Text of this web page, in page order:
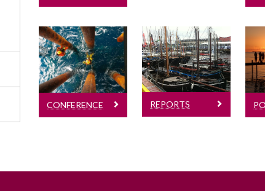
journal articles
ARTICLES
Conference
Papers
Conference
papers
CONFERENCE
Reports
Lastest
SEMRU
Reports
REPORTS